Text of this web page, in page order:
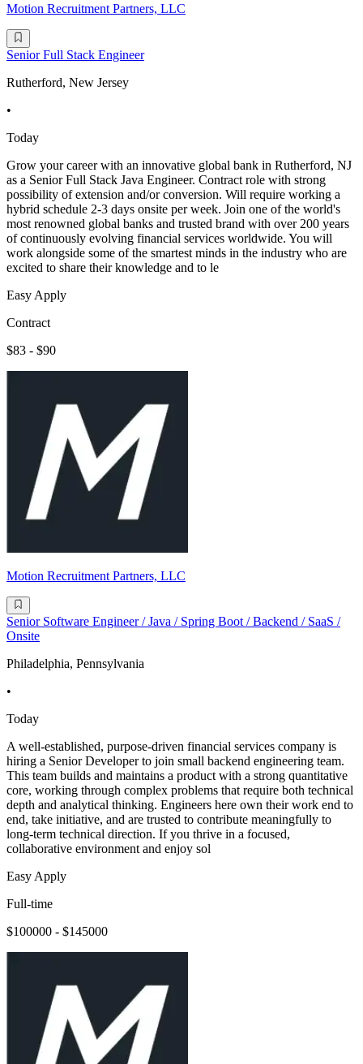
Motion Recruitment Partners, LLC
Senior Full Stack Engineer
Rutherford, New Jersey
•
Today
Grow your career with an innovative global bank in Rutherford, NJ
as a Senior Full Stack Java Engineer. Contract role with strong
possibility of extension and/or conversion. Will require working a
hybrid schedule 2-3 days onsite per week. Join one of the world's
most renowned global banks and trusted brand with over 200 years
of continuously evolving financial services worldwide. You will
work alongside some of the smartest minds in the industry who are
excited to share their knowledge and to le
Easy Apply
Contract
$83 - $90
Motion Recruitment Partners, LLC
Senior Software Engineer / Java / Spring Boot / Backend / SaaS /
Onsite
Philadelphia, Pennsylvania
•
Today
A well-established, purpose-driven financial services company is
hiring a Senior Developer to join small backend engineering team.
This team builds and maintains a product with a strong quantitative
core, working through complex problems that require both technical
depth and analytical thinking. Engineers here own their work end to
end, take initiative, and are trusted to contribute meaningfully to
long-term technical direction. If you thrive in a focused,
collaborative environment and enjoy sol
Easy Apply
Full-time
$100000 - $145000